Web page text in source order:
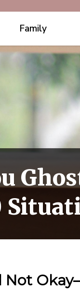
Family